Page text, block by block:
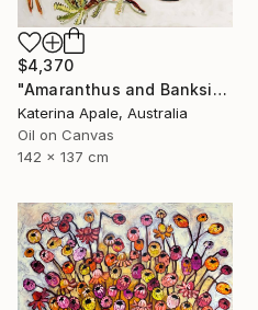
$4,370
"Amaranthus and Banksia" Painting
Katerina Apale, Australia
Oil on Canvas
142 x 137 cm